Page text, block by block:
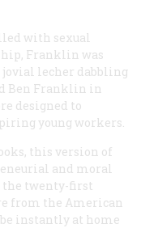
with sexual
Franklin was
lecher dabbling
Ben Franklin in
designed to
young workers.
this version of
and moral
the twenty-first
from the American
instantly at home